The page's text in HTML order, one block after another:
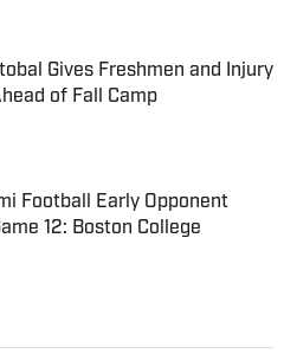
Gives Freshmen and Injury
of Fall Camp
on Invalid Date
Football Early Opponent
12: Boston College
on Invalid Date